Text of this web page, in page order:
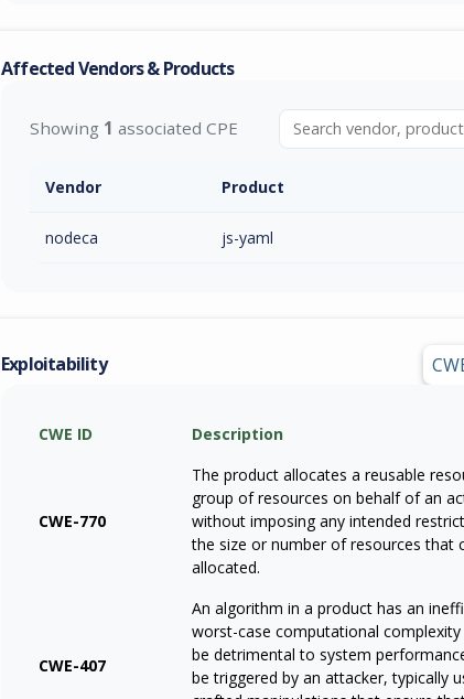
Affected Vendors & Products
Showing 1 associated CPE
Vendor Product
nodeca js-yaml
Exploitability
CWE ID Description
CWE-770
The product allocates a reusable
group of resources on behalf of an
without imposing any intended
the size or number of resources that
allocated.
CWE-407
An algorithm in a product has an
worst-case computational
be detrimental to system
be triggered by an attacker, typically